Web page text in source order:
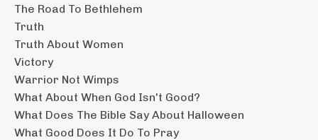
The Road To Bethlehem
Truth
Truth About Women
Victory
Warrior Not Wimps
What About When God Isn't Good?
What Does The Bible Say About Halloween
What Good Does It Do To Pray